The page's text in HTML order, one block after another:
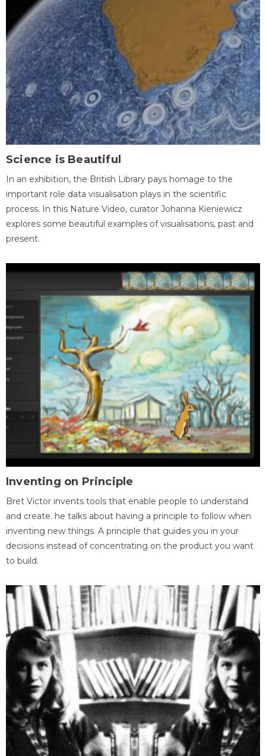
Science is Beautiful
In an exhibition, the British Library pays homage to the
important role data visualisation plays in the scientific
process. In this Nature Video, curator Johanna Kieniewicz
explores some beautiful examples of visualisations, past and
present.
Inventing on Principle
Bret Victor invents tools that enable people to understand
and create. he talks about having a principle to follow when
inventing new things. A principle that guides you in your
decisions instead of concentrating on the product you want
to build.